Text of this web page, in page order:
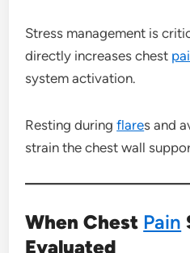
Stress management is
directly increases chest
system activation.
Resting duringflares and
strain the chest wall
When Chest Pain
Evaluated